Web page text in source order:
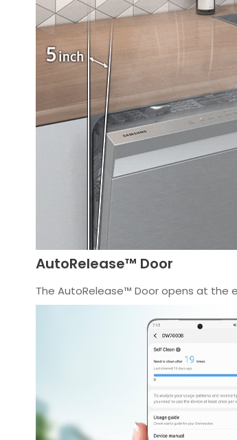
AutoRelease™ Door
The AutoRelease™ Door opens at